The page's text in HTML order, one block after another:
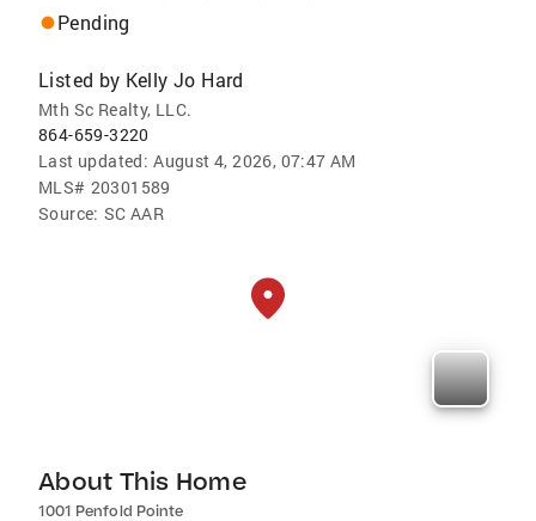
Pending
Listed by Kelly Jo Hard
Mth Sc Realty, LLC.
864-659-3220
Last updated: August 4, 2026, 07:47 AM
MLS# 20301589
Source: SC AAR
About This Home
1001 Penfold Pointe